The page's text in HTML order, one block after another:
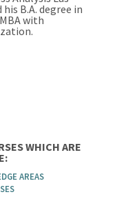
B.A. degree in
with
WHICH ARE
AREAS